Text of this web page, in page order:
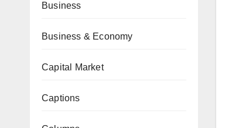
Business
Business & Economy
Capital Market
Captions